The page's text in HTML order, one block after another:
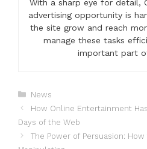
With a sharp eye for detail,
advertising opportunity is
the site grow and reach
manage these tasks
important part
Categories
News
How Online Entertainment
Days of the Web
The Power of Persuasion: